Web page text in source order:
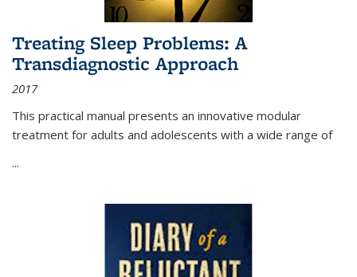
Treating Sleep Problems: A
Transdiagnostic Approach
2017
This practical manual presents an innovative modular
treatment for adults and adolescents with a wide range of
...